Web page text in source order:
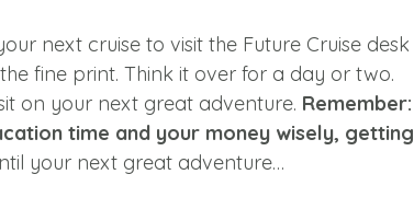
next cruise to visit the Future Cruise desk
fine print. Think it over for a day or two.
on your next great adventure. Remember:
time and your money wisely, getting
your next great adventure…